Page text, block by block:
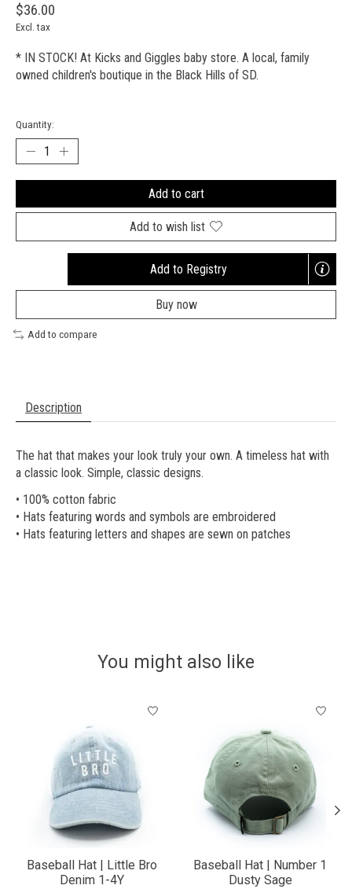
$36.00
Excl. tax
* IN STOCK! At Kicks and Giggles baby store. A local, family
owned children's boutique in the Black Hills of SD.
Quantity:
Add to cart
Add to wish list
Add to Registry
Opens
new
Buy now
Add to compare
Description
The hat that makes your look truly your own. A timeless hat with
a classic look. Simple, classic designs.
• 100% cotton fabric
• Hats featuring words and symbols are embroidered
• Hats featuring letters and shapes are sewn on patches
You might also like
Baseball Hat | Little Bro
Denim 1-4Y
Baseball Hat | Number 1
Dusty Sage